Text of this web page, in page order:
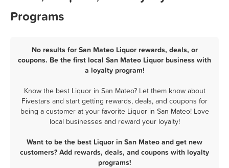
Programs
No results for San Mateo Liquor rewards, deals, or
coupons. Be the first local San Mateo Liquor business with
a loyalty program!
Know the best Liquor in San Mateo? Let them know about
Fivestars and start getting rewards, deals, and coupons for
being a customer at your favorite Liquor in San Mateo! Love
local businesses and reward your loyalty!
Want to be the best Liquor in San Mateo and get new
customers? Add rewards, deals, and coupons with loyalty
programs!